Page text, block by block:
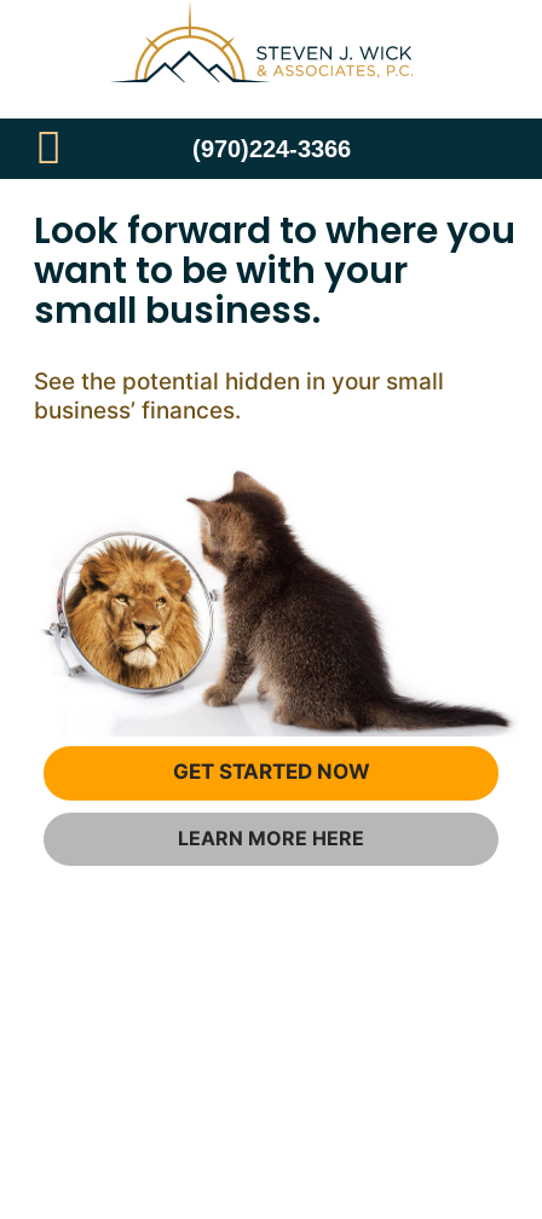
Look forward to where you
want to be with your
small business.
See the potential hidden in your small
business’ finances.
GET STARTED NOW
LEARN MORE HERE
(970)224-3366